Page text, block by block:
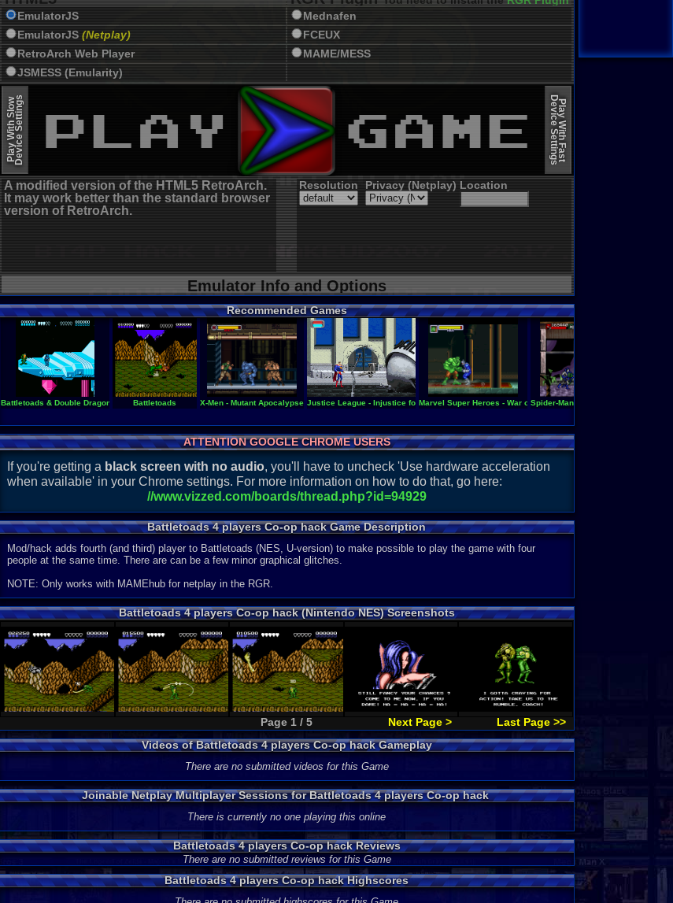
EmulatorJS
EmulatorJS (Netplay)
RetroArch Web Player
JSMESS (Emularity)
Mednafen
FCEUX
MAME/MESS
Play With SlowDevice Settings Play With Fast
Device Settings
A modified version of the HTML5 RetroArch.
It may work better than the standard browser
version of RetroArch.
Resolution Privacy (Netplay) Location
Emulator Info and Options
Recommended Games
Battletoads & Double Dragon - The Ultimate Team
Battletoads X-Men - Mutant Apocalypse Justice League - Injustice for AllMarvel Super Heroes - War of the GemsSpider-Man & Venom - Separation
ATTENTION GOOGLE CHROME USERS
If you're getting a black screen with no audio, you'll have to uncheck 'Use hardware acceleration
when available' in your Chrome settings. For more information on how to do that, go here:
//www.vizzed.com/boards/thread.php?id=94929
Battletoads 4 players Co-op hack Game Description
Mod/hack adds fourth (and third) player to Battletoads (NES, U-version) to make possible to play the game with four
people at the same time. There are can be a few minor graphical glitches.
NOTE: Only works with MAMEhub for netplay in the RGR.
Battletoads 4 players Co-op hack (Nintendo NES) Screenshots
Page 1 / 5 Next Page >
Last Page >>
Videos of Battletoads 4 players Co-op hack Gameplay
There are no submitted videos for this Game
Joinable Netplay Multiplayer Sessions for Battletoads 4 players Co-op hack
There is currently no one playing this online
Battletoads 4 players Co-op hack Reviews
There are no submitted reviews for this Game
Battletoads 4 players Co-op hack Highscores